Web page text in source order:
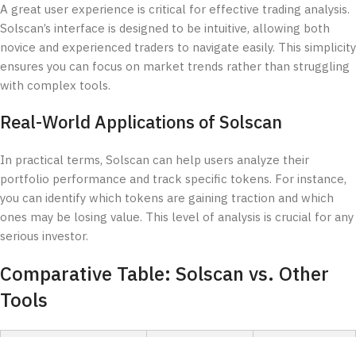
A great user experience is critical for effective trading analysis.
Solscan’s interface is designed to be intuitive, allowing both
novice and experienced traders to navigate easily. This simplicity
ensures you can focus on market trends rather than struggling
with complex tools.
Real-World Applications of Solscan
In practical terms, Solscan can help users analyze their
portfolio performance and track specific tokens. For instance,
you can identify which tokens are gaining traction and which
ones may be losing value. This level of analysis is crucial for any
serious investor.
Comparative Table: Solscan vs. Other
Tools